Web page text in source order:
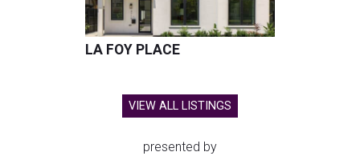
LA FOY PLACE
VIEW ALL LISTINGS
presented by